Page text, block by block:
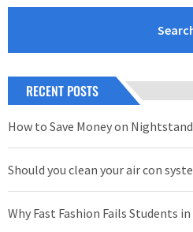
RECENT POSTS
How to Save Money on
Should you clean your air con
Why Fast Fashion Fails Students